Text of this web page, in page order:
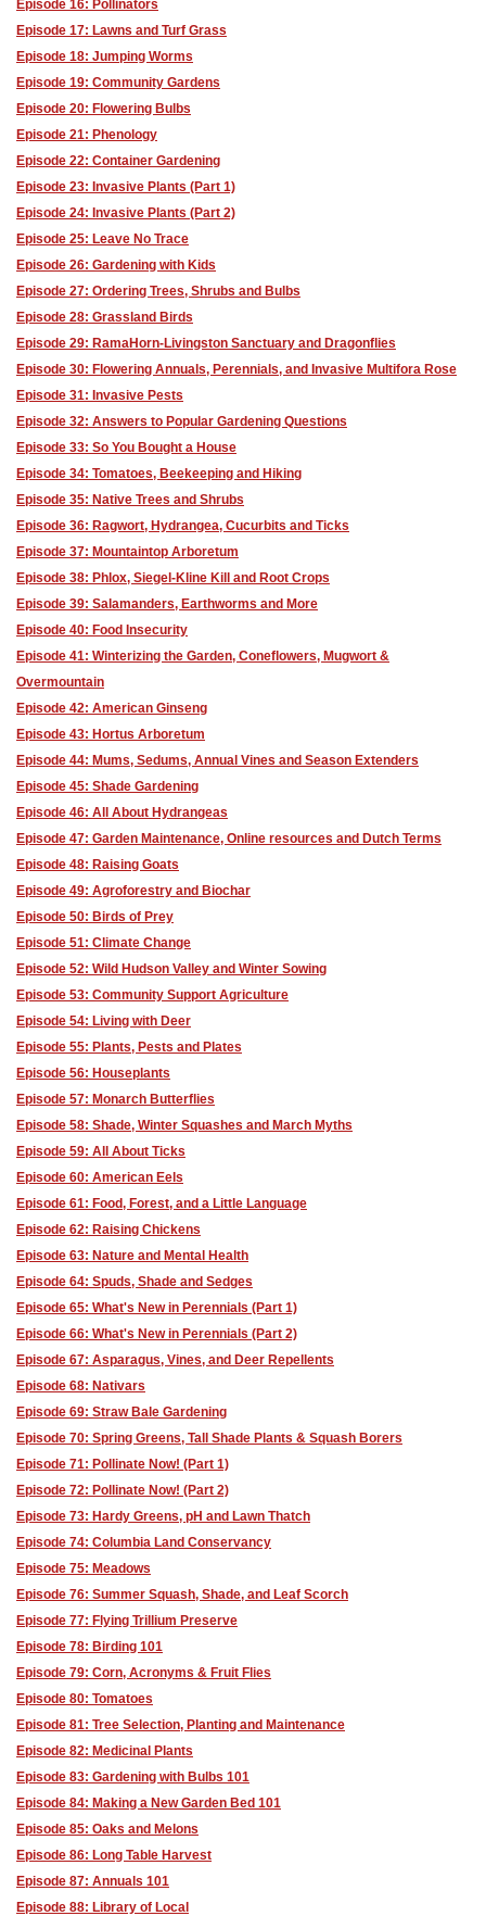
Episode 16: Pollinators
Episode 17: Lawns and Turf Grass
Episode 18: Jumping Worms
Episode 19: Community Gardens
Episode 20: Flowering Bulbs
Episode 21: Phenology
Episode 22: Container Gardening
Episode 23: Invasive Plants (Part 1)
Episode 24: Invasive Plants (Part 2)
Episode 25: Leave No Trace
Episode 26: Gardening with Kids
Episode 27: Ordering Trees, Shrubs and Bulbs
Episode 28: Grassland Birds
Episode 29: RamaHorn-Livingston Sanctuary and Dragonflies
Episode 30: Flowering Annuals, Perennials, and Invasive Multifora Rose
Episode 31: Invasive Pests
Episode 32: Answers to Popular Gardening Questions
Episode 33: So You Bought a House
Episode 34: Tomatoes, Beekeeping and Hiking
Episode 35: Native Trees and Shrubs
Episode 36: Ragwort, Hydrangea, Cucurbits and Ticks
Episode 37: Mountaintop Arboretum
Episode 38: Phlox, Siegel-Kline Kill and Root Crops
Episode 39: Salamanders, Earthworms and More
Episode 40: Food Insecurity
Episode 41: Winterizing the Garden, Coneflowers, Mugwort &
Overmountain
Episode 42: American Ginseng
Episode 43: Hortus Arboretum
Episode 44: Mums, Sedums, Annual Vines and Season Extenders
Episode 45: Shade Gardening
Episode 46: All About Hydrangeas
Episode 47: Garden Maintenance, Online resources and Dutch Terms
Episode 48: Raising Goats
Episode 49: Agroforestry and Biochar
Episode 50: Birds of Prey
Episode 51: Climate Change
Episode 52: Wild Hudson Valley and Winter Sowing
Episode 53: Community Support Agriculture
Episode 54: Living with Deer
Episode 55: Plants, Pests and Plates
Episode 56: Houseplants
Episode 57: Monarch Butterflies
Episode 58: Shade, Winter Squashes and March Myths
Episode 59: All About Ticks
Episode 60: American Eels
Episode 61: Food, Forest, and a Little Language
Episode 62: Raising Chickens
Episode 63: Nature and Mental Health
Episode 64: Spuds, Shade and Sedges
Episode 65: What's New in Perennials (Part 1)
Episode 66: What's New in Perennials (Part 2)
Episode 67: Asparagus, Vines, and Deer Repellents
Episode 68: Nativars
Episode 69: Straw Bale Gardening
Episode 70: Spring Greens, Tall Shade Plants & Squash Borers
Episode 71: Pollinate Now! (Part 1)
Episode 72: Pollinate Now! (Part 2)
Episode 73: Hardy Greens, pH and Lawn Thatch
Episode 74: Columbia Land Conservancy
Episode 75: Meadows
Episode 76: Summer Squash, Shade, and Leaf Scorch
Episode 77: Flying Trillium Preserve
Episode 78: Birding 101
Episode 79: Corn, Acronyms & Fruit Flies
Episode 80: Tomatoes
Episode 81: Tree Selection, Planting and Maintenance
Episode 82: Medicinal Plants
Episode 83: Gardening with Bulbs 101
Episode 84: Making a New Garden Bed 101
Episode 85: Oaks and Melons
Episode 86: Long Table Harvest
Episode 87: Annuals 101
Episode 88: Library of Local